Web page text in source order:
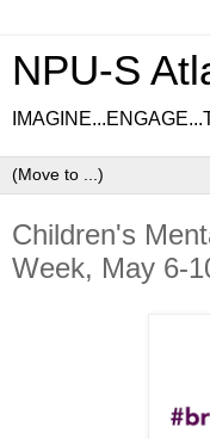
NPU-S
Children's
Week, May 6-